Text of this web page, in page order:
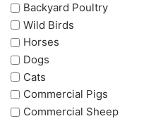
Backyard Poultry
Wild Birds
Horses
Dogs
Cats
Commercial Pigs
Commercial Sheep